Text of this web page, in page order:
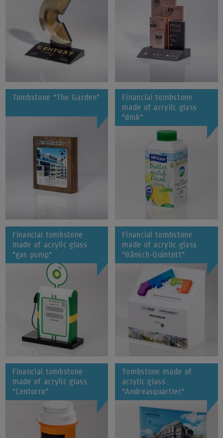
Tombstone "The Garden"
Financial tombstone
made of acrylic glass
"dmk"
Financial tombstone
made of acrylic glass
"gas pump"
Financial tombstone
made of acrylic glass
"Bänsch-Quintett"
Financial tombstone
made of acrylic glass
"Centorrx"
Tombstone made of
acrylic glass
"Andreasquartier"